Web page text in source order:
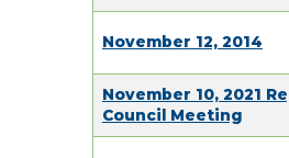
November 12, 2014
November 10, 2021
Council Meeting